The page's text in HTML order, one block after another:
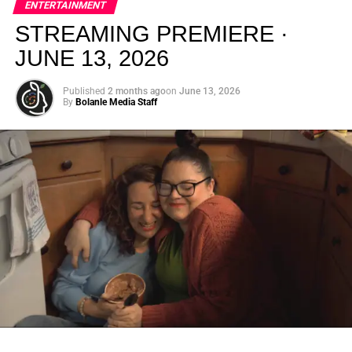
From “Water” to a Global
Phenomenon
Let’s not forget where this all started. In 2023, a 21-year-
old from Johannesburg released a song
called “Water”that nobody could quite categorize and
everybody needed to hear. Within weeks, it had sparked
one of the most viral TikTok dance challenges of the
creativity.
ENTERTAINMENT
STREAMING PREMIERE ·
JUNE 13, 2026
Published 2 months agoon June 13, 2026
By Bolanle Media Staff